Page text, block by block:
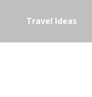
Travel Ideas